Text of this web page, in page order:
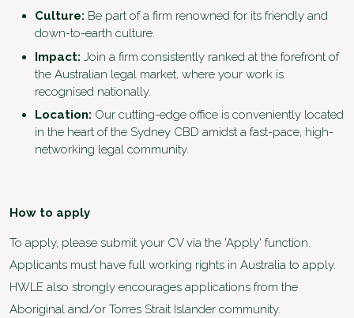
Culture: Be part of a firm renowned for its friendly and
down-to-earth culture.
Impact: Join a firm consistently ranked at the forefront of
the Australian legal market, where your work is
recognised nationally.
Location: Our cutting-edge office is conveniently located
in the heart of the Sydney CBD amidst a fast-pace, high-
networking legal community.
How to apply
To apply, please submit your CV via the 'Apply' function.
Applicants must have full working rights in Australia to apply.
HWLE also strongly encourages applications from the
Aboriginal and/or Torres Strait Islander community.